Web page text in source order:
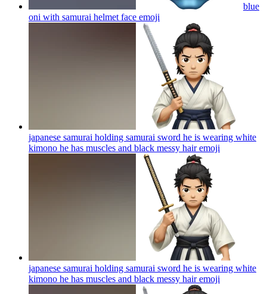
blue
oni with samurai helmet face emoji
japanese samurai holding samurai sword he is wearing white
kimono he has muscles and black messy hairemoji
japanese samurai holding samurai sword he is wearing white
kimono he has muscles and black messy hairemoji